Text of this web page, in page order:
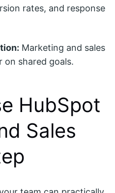
rates, and response
Marketing and sales
shared goals.
HubSpot
Sales